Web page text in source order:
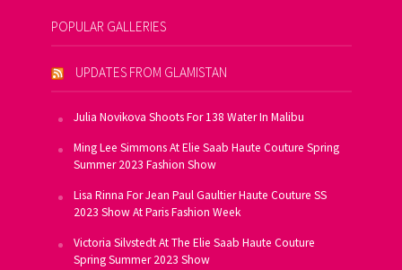
POPULAR GALLERIES
UPDATES FROM GLAMISTAN
Julia Novikova Shoots For 138 Water In Malibu
Ming Lee Simmons At Elie Saab Haute Couture Spring
Summer 2023 Fashion Show
Lisa Rinna For Jean Paul Gaultier Haute Couture SS
2023 Show At Paris Fashion Week
Victoria Silvstedt At The Elie Saab Haute Couture
Spring Summer 2023 Show